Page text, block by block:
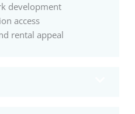
development
access
rental appeal